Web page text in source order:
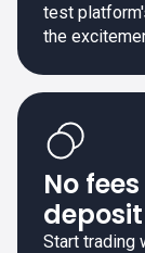
test
the
No
deposit
Start trading